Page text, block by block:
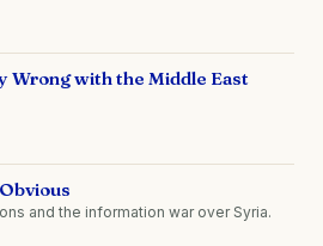
Wrong with the Middle East
and the information war over Syria.